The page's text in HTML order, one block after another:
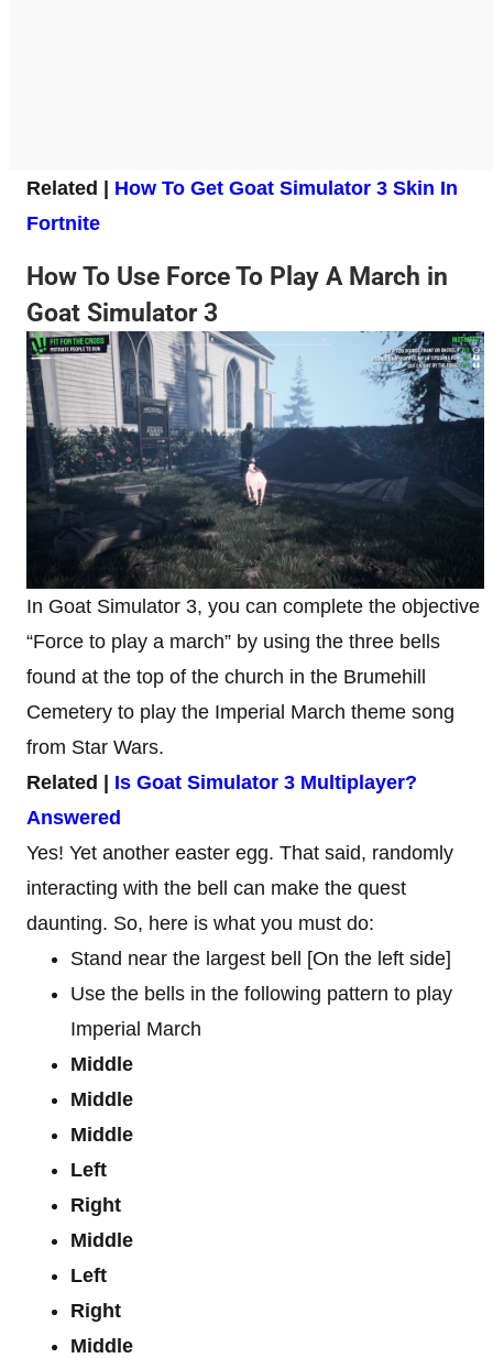
Related | How To Get Goat Simulator 3 Skin In
Fortnite
How To Use Force To Play A March in
Goat Simulator 3
In Goat Simulator 3, you can complete the objective
“Force to play a march” by using the three bells
found at the top of the church in the Brumehill
Cemetery to play the Imperial March theme song
from Star Wars.
Related | Is Goat Simulator 3 Multiplayer?
Answered
Yes! Yet another easter egg. That said, randomly
interacting with the bell can make the quest
daunting. So, here is what you must do:
Stand near the largest bell [On the left side]
Use the bells in the following pattern to play
Imperial March
Middle
Middle
Middle
Left
Right
Middle
Left
Right
Middle